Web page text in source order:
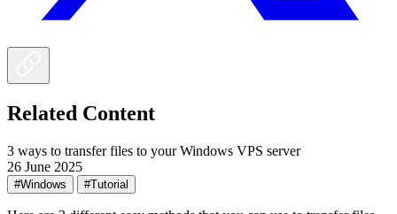
Related Content
3 ways to transfer files to your Windows VPS server
26 June 2025
#Windows #Tutorial